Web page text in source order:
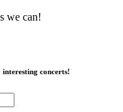
we can!
concerts!